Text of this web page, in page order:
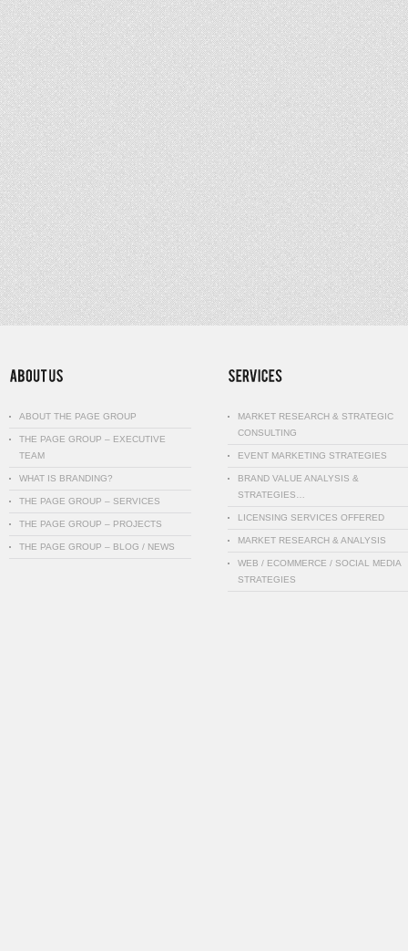
ABOUT THE PAGE GROUP
THE PAGE GROUP – EXECUTIVE
TEAM
WHAT IS BRANDING?
THE PAGE GROUP – SERVICES
THE PAGE GROUP – PROJECTS
THE PAGE GROUP – BLOG / NEWS
MARKET RESEARCH & STRATEGIC
CONSULTING
EVENT MARKETING STRATEGIES
BRAND VALUE ANALYSIS &
STRATEGIES…
LICENSING SERVICES OFFERED
MARKET RESEARCH & ANALYSIS
WEB / ECOMMERCE / SOCIAL MEDIA
STRATEGIES